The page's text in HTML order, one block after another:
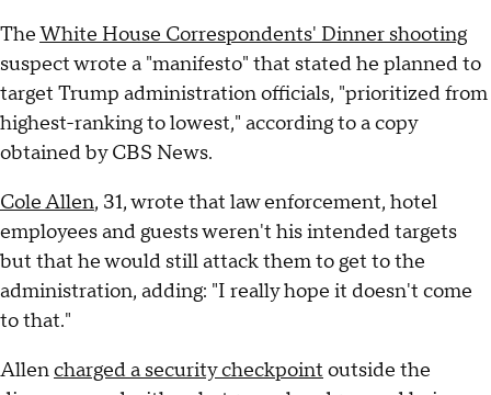
TheWhite House Correspondents' Dinner shooting
suspect wrote a "manifesto" that stated he planned to
target Trump administration officials, "prioritized from
highest-ranking to lowest," according to a copy
obtained by CBS News.
Cole Allen, 31, wrote that law enforcement, hotel
employees and guests weren't his intended targets
but that he would still attack them to get to the
administration, adding: "I really hope it doesn't come
to that."
Allencharged a security checkpoint outside the